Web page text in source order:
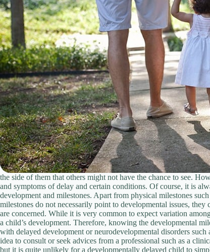
the side of them that others might not have the chance to see.
and symptoms of delay and certain conditions. Of course, it is
development and milestones. Apart from physical milestones
milestones do not necessarily point to developmental issues,
are concerned. While it is very common to expect variation
a child’s development. Therefore, knowing the developmental
with delayed development or neurodevelopmental disorders
idea to consult or seek advices from a professional such as a
but it is quite unlikely for a developmentally delayed child to